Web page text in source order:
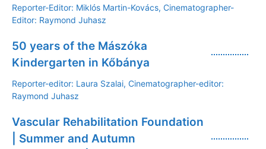
Reporter-Editor: Miklós Martin-Kovács, Cinematographer-
Editor: Raymond Juhasz
50 years of the Mászóka
Kindergarten in Kőbánya
Reporter-editor: Laura Szalai, Cinematographer-editor:
Raymond Juhasz
Vascular Rehabilitation Foundation
| Summer and Autumn